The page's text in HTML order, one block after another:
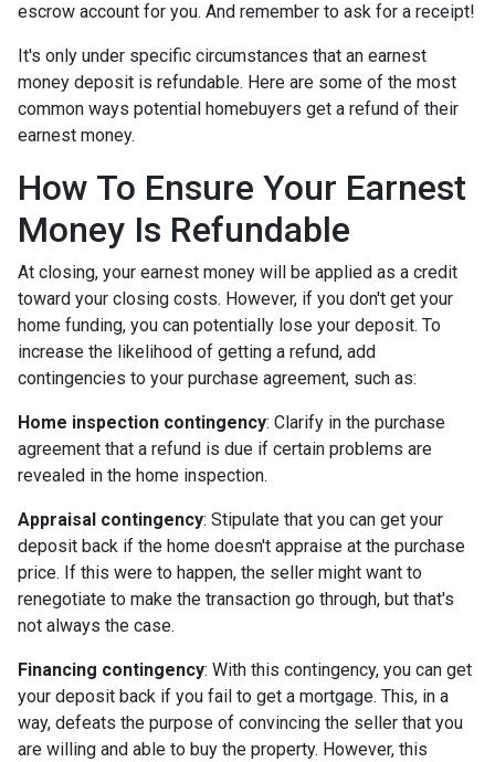
escrow account for you. And remember to ask for a receipt!
It's only under specific circumstances that an earnest
money deposit is refundable. Here are some of the most
common ways potential homebuyers get a refund of their
earnest money.
How To Ensure Your Earnest
Money Is Refundable
At closing, your earnest money will be applied as a credit
toward your closing costs. However, if you don't get your
home funding, you can potentially lose your deposit. To
increase the likelihood of getting a refund, add
contingencies to your purchase agreement, such as:
Home inspection contingency: Clarify in the purchase
agreement that a refund is due if certain problems are
revealed in the home inspection.
Appraisal contingency: Stipulate that you can get your
deposit back if the home doesn't appraise at the purchase
price. If this were to happen, the seller might want to
renegotiate to make the transaction go through, but that's
not always the case.
Financing contingency: With this contingency, you can get
your deposit back if you fail to get a mortgage. This, in a
way, defeats the purpose of convincing the seller that you
are willing and able to buy the property. However, this